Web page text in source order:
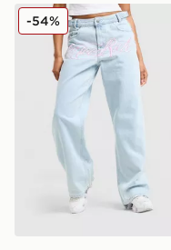
Hoodrich Solace Jeans
-54%